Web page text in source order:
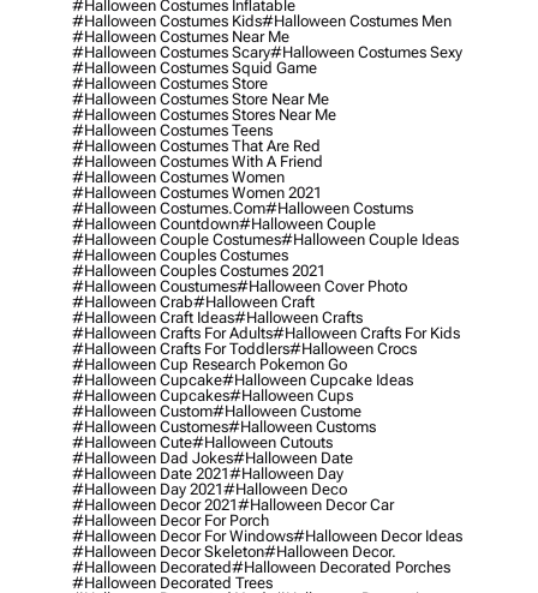
#halloween Costumes Inflatable
#halloween Costumes Kids#halloween Costumes Men
#halloween Costumes Near Me
#halloween Costumes Scary#halloween Costumes Sexy
#halloween Costumes Squid Game
#halloween Costumes Store
#halloween Costumes Store Near Me
#halloween Costumes Stores Near Me
#halloween Costumes Teens
#halloween Costumes That Are Red
#halloween Costumes With A Friend
#halloween Costumes Women
#halloween Costumes Women 2021
#halloween Costumes.com#halloween Costums
#halloween Countdown#halloween Couple
#halloween Couple Costumes#halloween Couple Ideas
#halloween Couples Costumes
#halloween Couples Costumes 2021
#halloween Coustumes#halloween Cover Photo
#halloween Crab#halloween Craft
#halloween Craft Ideas#halloween Crafts
#halloween Crafts For Adults#halloween Crafts For Kids
#halloween Crafts For Toddlers#halloween Crocs
#halloween Cup Research Pokemon Go
#halloween Cupcake#halloween Cupcake Ideas
#halloween Cupcakes#halloween Cups
#halloween Custom#halloween Custome
#halloween Customes#halloween Customs
#halloween Cute#halloween Cutouts
#halloween Dad Jokes#halloween Date
#halloween Date 2021#halloween Day
#halloween Day 2021#halloween Deco
#halloween Decor 2021#halloween Decor Car
#halloween Decor For Porch
#halloween Decor For Windows#halloween Decor Ideas
#halloween Decor Skeleton#halloween Decor.
#halloween Decorated#halloween Decorated Porches
#halloween Decorated Trees